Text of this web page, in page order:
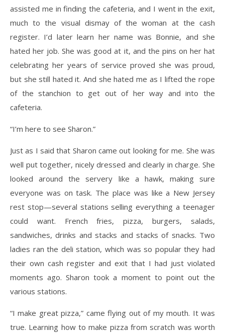
assisted me in finding the cafeteria, and I went in the exit,
much to the visual dismay of the woman at the cash
register. I’d later learn her name was Bonnie, and she
hated her job. She was good at it, and the pins on her hat
celebrating her years of service proved she was proud,
but she still hated it. And she hated me as I lifted the rope
of the stanchion to get out of her way and into the
cafeteria.
“I’m here to see Sharon.”
Just as I said that Sharon came out looking for me. She was
well put together, nicely dressed and clearly in charge. She
looked around the servery like a hawk, making sure
everyone was on task. The place was like a New Jersey
rest stop—several stations selling everything a teenager
could want. French fries, pizza, burgers, salads,
sandwiches, drinks and stacks and stacks of snacks. Two
ladies ran the deli station, which was so popular they had
their own cash register and exit that I had just violated
moments ago. Sharon took a moment to point out the
various stations.
“I make great pizza,” came flying out of my mouth. It was
true. Learning how to make pizza from scratch was worth